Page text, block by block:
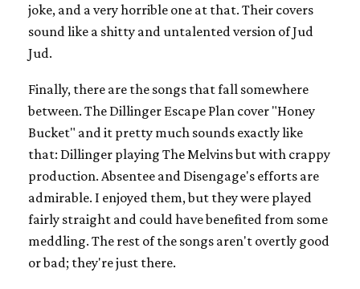
joke, and a very horrible one at that. Their covers
sound like a shitty and untalented version of Jud
Jud.
Finally, there are the songs that fall somewhere
between. The Dillinger Escape Plan cover "Honey
Bucket" and it pretty much sounds exactly like
that: Dillinger playing The Melvins but with crappy
production. Absentee and Disengage's efforts are
admirable. I enjoyed them, but they were played
fairly straight and could have benefited from some
meddling. The rest of the songs aren't overtly good
or bad; they're just there.